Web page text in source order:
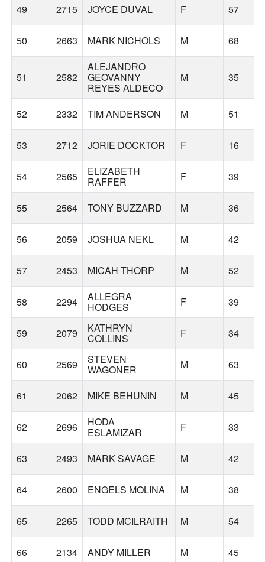
49 2715 JOYCE DUVAL F 57
50 2663 MARK NICHOLS M 68
51 2582
ALEJANDRO
GEOVANNY
REYES ALDECO
M 35
52 2332 TIM ANDERSON M 51
53 2712 JORIE DOCKTOR F 16
54 2565 ELIZABETH
RAFFER F 39
55 2564 TONY BUZZARD M 36
56 2059 JOSHUA NEKL M 42
57 2453 MICAH THORP M 52
58 2294 ALLEGRA
HODGES F 39
59 2079 KATHRYN
COLLINS F 34
60 2569 STEVEN
WAGONER M 63
61 2062 MIKE BEHUNIN M 45
62 2696 HODA
ESLAMIZAR F 33
63 2493 MARK SAVAGE M 42
64 2600 ENGELS MOLINA M 38
65 2265 TODD MCILRAITH M 54
66 2134 ANDY MILLER M 45